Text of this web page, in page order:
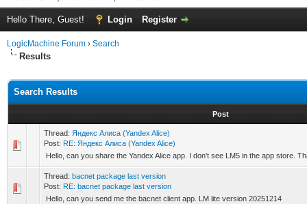
Hello There, Guest! Login Register
LogicMachine Forum › Search
Results
Search Results
Post
Thread: Яндекс Алиса (Yandex Alice)
Post: RE: Яндекс Алиса (Yandex Alice)
Hello, can you share the Yandex Alice app. I don't see LM5 in the app store.
Thread: bacnet package last version
Post: RE: bacnet package last version
Hello, can you send me the bacnet client app. LM lite version 20251214